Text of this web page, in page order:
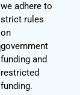
we adhere to
strict rules
on
government
funding and
restricted
funding.